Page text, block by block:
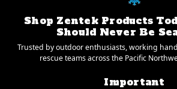
Shop Zentek Products
Should Never Be
Trusted by outdoor enthusiasts, working
rescue teams across the Pacific
Important